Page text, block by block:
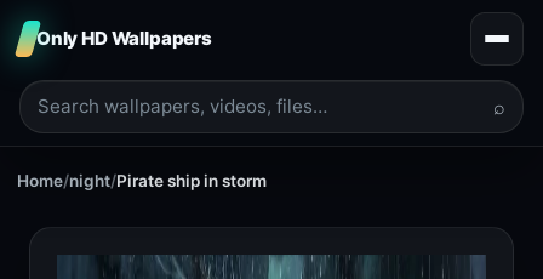
Only HD Wallpapers
⌕
Home/night/Pirate ship in storm